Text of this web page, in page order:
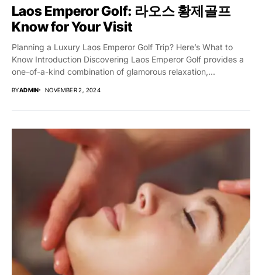
Laos Emperor Golf: 라오스 황제골프
Know for Your Visit
Planning a Luxury Laos Emperor Golf Trip? Here’s What to
Know Introduction Discovering Laos Emperor Golf provides a
one-of-a-kind combination of glamorous relaxation,...
BYADMIN NOVEMBER 2, 2024